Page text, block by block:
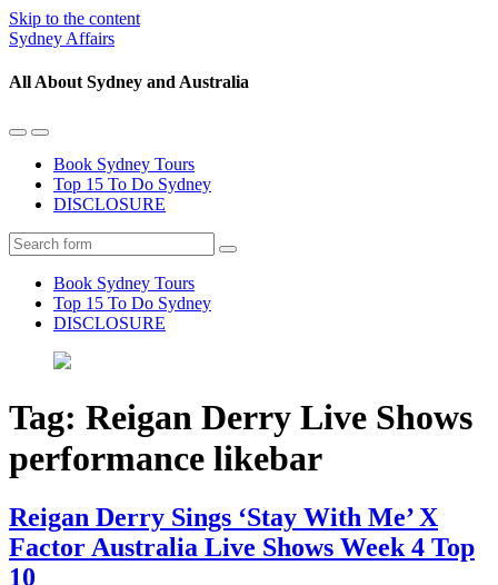
Skip to the content
Sydney Affairs
All About Sydney and Australia
Toggle
mobile
menu
Toggle
the
search
field
Book Sydney Tours
Top 15 To Do Sydney
DISCLOSURE
Search
Book Sydney Tours
Top 15 To Do Sydney
DISCLOSURE
Tag: Reigan Derry Live Shows
performance likebar
Reigan Derry Sings ‘Stay With Me’ X
Factor Australia Live Shows Week 4 Top
10